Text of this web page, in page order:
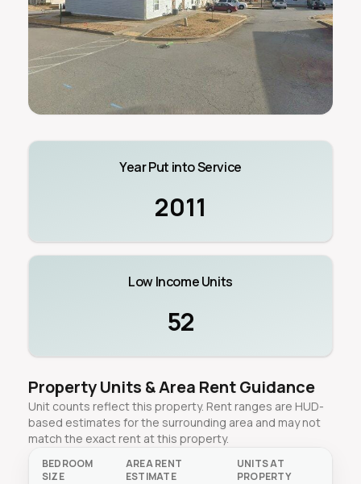
Year Put into Service
2011
Low Income Units
52
Property Units & Area Rent Guidance
Unit counts reflect this property. Rent ranges are HUD-
based estimates for the surrounding area and may not
match the exact rent at this property.
BEDROOM
SIZE
AREA RENT
ESTIMATE
UNITS AT
PROPERTY